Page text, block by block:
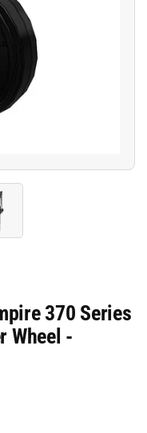
370 Series
Wheel -